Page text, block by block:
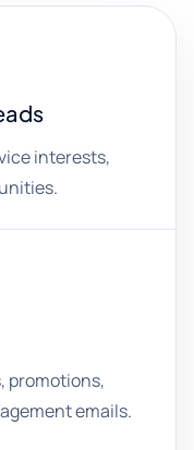
interests,
promotions,
emails.